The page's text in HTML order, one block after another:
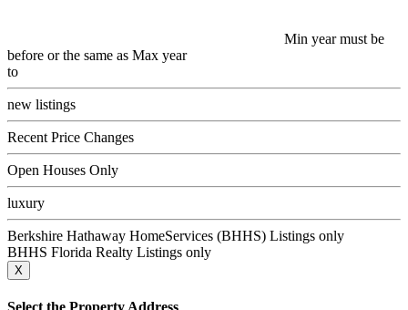
Min year must be
before or the same as Max year
to
new listings
Recent Price Changes
Open Houses Only
luxury
Berkshire Hathaway HomeServices (BHHS) Listings only
BHHS Florida Realty Listings only
X